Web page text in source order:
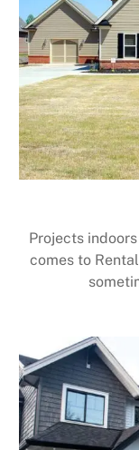
Projects
comes to